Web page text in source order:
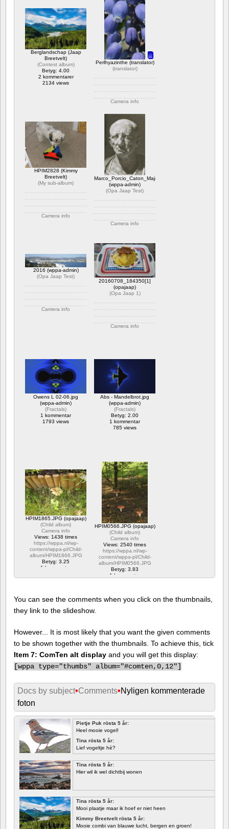
Berglandschap (Jaap
Breetvelt)
(Contest album)
Betyg: 4.00
2 kommentarer
2134 views
Perlhyazinthe (translator)
(translator)
Camera info
https://wppa.nl/wp-
content/wppa-
pl/translator/IMG_1614_web.jpg
1 kommentar
2079 views
HPIM2828 (Kimmy
Breetvelt)
(My sub-album)
Camera info
Marco_Porcio_Caton_Major
(wppa-admin)
(Opa Jaap Test)
Camera info
Jaap-
Test/Marco_Porcio_Caton_Major.jpg
Betyg: 5.00
1 kommentar
2200 views
2016 (wppa-admin)
(Opa Jaap Test)
Camera info
20160708_184350[1]
(opajaap)
(Opa Jaap 1)
Camera info
1 kommentar
384 views
Owens L 02-06.jpg
(wppa-admin)
(Fractals)
1 kommentar
1793 views
Abs - Mandelbrot.jpg
(wppa-admin)
(Fractals)
Betyg: 2.00
1 kommentar
785 views
HPIM1865.JPG (opajaap)
(Child album)
Camera info
Views: 1438 times
https://wppa.nl/wp-
content/wppa-pl/Child-
album/HPIM1866.JPG
Betyg: 3.25
1 kommentar
HPIM0566.JPG (opajaap)
(Child album)
Camera info
Views: 2540 times
https://wppa.nl/wp-
content/wppa-pl/Child-
album/HPIM0566.JPG
Betyg: 3.83
1 kommentar
You can see the comments when you click on the thumbnails,
they link to the slideshow.
However... It is most likely that you want the given comments
to be shown together with the thumbnails. To achieve this, tick
Item 7: ComTen alt display and you will get this display:
[wppa type="thumbs" album="#comten,0,12"]
Docs by subject•Comments•Nyligen kommenterade
foton
Pietje Puk rösta 5 år:
Heel mooie vogel!
Tina rösta 5 år:
Lief vogeltje hè?
Tina rösta 5 år:
Hier wil ik wel dichtbij wonen
Tina rösta 5 år:
Mooi plaatje maar ik hoef er niet heen
Kimmy Breetvelt rösta 5 år:
Mooie combi van blauwe lucht, bergen en groen!